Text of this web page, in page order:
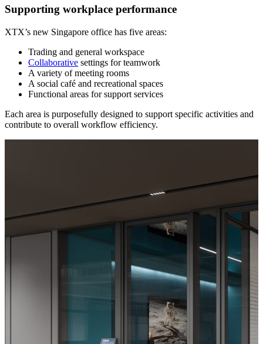
Supporting workplace performance
XTX’s new Singapore office has five areas:
Trading and general workspace
Collaborative settings for teamwork
A variety of meeting rooms
A social café and recreational spaces
Functional areas for support services
Each area is purposefully designed to support specific activities and
contribute to overall workflow efficiency.